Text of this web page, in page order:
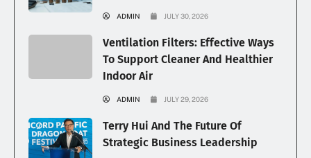
ADMIN JULY 30, 2026
Ventilation Filters: Effective Ways
To Support Cleaner And Healthier
Indoor Air
ADMIN JULY 29, 2026
Terry Hui And The Future Of
Strategic Business Leadership